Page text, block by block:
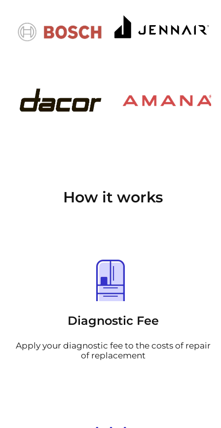
How it works
Diagnostic Fee
Apply your diagnostic fee to the costs of repair
of replacement